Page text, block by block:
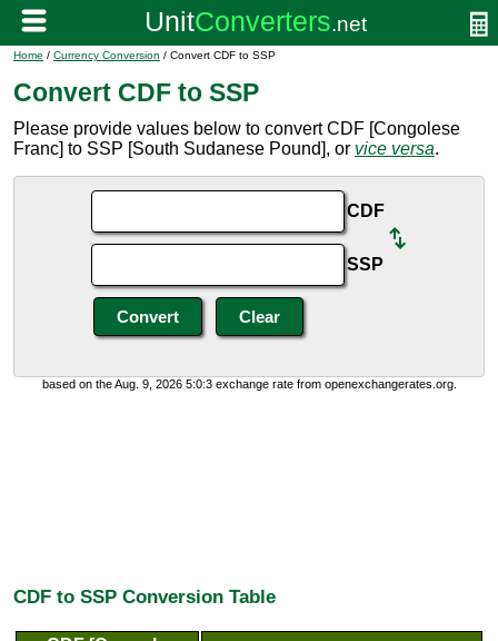
Home / Currency Conversion / Convert CDF to SSP
Convert CDF to SSP
Please provide values below to convert CDF [Congolese
Franc] to SSP [South Sudanese Pound], or vice versa.
CDF
SSP
based on the Aug. 9, 2026 5:0:3 exchange rate from openexchangerates.org.
CDF to SSP Conversion Table